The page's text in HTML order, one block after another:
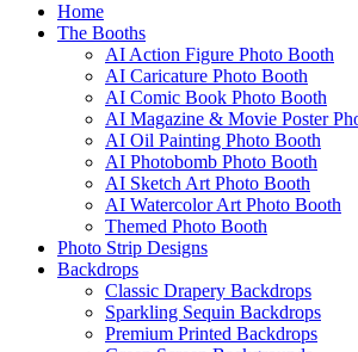
Home
The Booths
AI Action Figure Photo Booth
AI Caricature Photo Booth
AI Comic Book Photo Booth
AI Magazine & Movie Poster
AI Oil Painting Photo Booth
AI Photobomb Photo Booth
AI Sketch Art Photo Booth
AI Watercolor Art Photo Booth
Themed Photo Booth
Photo Strip Designs
Backdrops
Classic Drapery Backdrops
Sparkling Sequin Backdrops
Premium Printed Backdrops